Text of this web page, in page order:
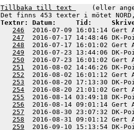
Tillbaka till text
(eller
Textnr: Datum:     Tid:
246
2016-07-09
247
2016-07-17
248
2016-07-17
249
2016-07-23
250
2016-07-23
251
2016-08-02
252
2016-08-02
253
2016-08-20
254
2016-08-20
255
2016-08-14
256
2016-08-14
257
2016-08-30
258
2016-08-31
259
2016-09-10